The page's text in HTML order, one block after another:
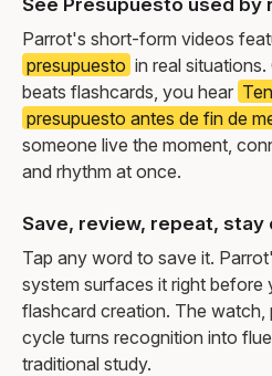
Parrot's short-form videos
presupuesto in real
beats flashcards, you hear
presupuesto antes de fin de
someone live the moment,
and rhythm at once.
Save, review, repeat, stay
Tap any word to save it.
system surfaces it right
flashcard creation. The
cycle turns recognition into
traditional study.